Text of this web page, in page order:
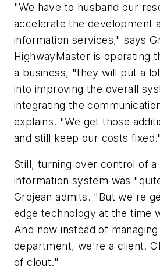
"We have to husband our
accelerate the development
information services," says
HighwayMaster is operating
a business, "they will put a
into improving the overall
integrating the
explains. "We get those
and still keep our costs fixed."
Still, turning over control of
information system was
Grojean admits. "But we're
edge technology at the time
And now instead of
department, we're a client.
of clout."